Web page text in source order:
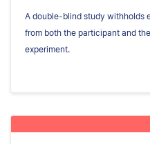
A double-blind study withholds
from both the participant and
experiment.